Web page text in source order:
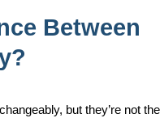
Between
but they’re not the